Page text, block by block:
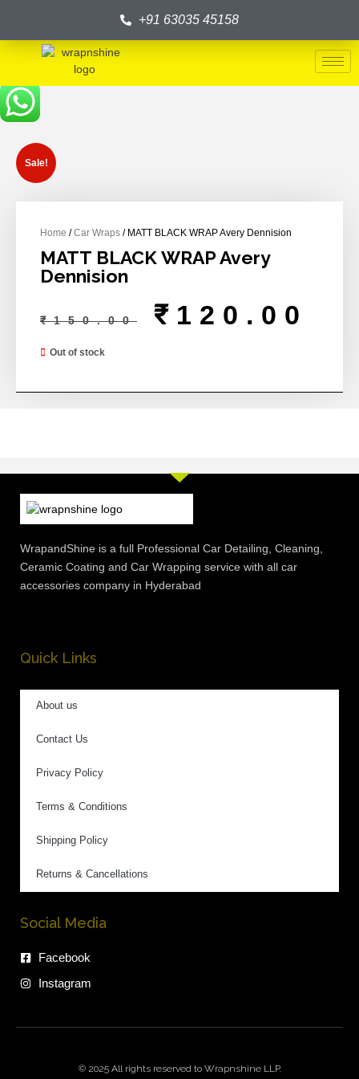
+91 63035 45158
Sale!
Home /Car Wraps / MATT BLACK WRAP Avery Dennision
MATT BLACK WRAP Avery
Dennision
₹150.00 ₹ 120.00
Out of stock
WrapandShine is a full Professional Car Detailing, Cleaning,
Ceramic Coating and Car Wrapping service with all car
accessories company in Hyderabad
Quick Links
About us
Contact Us
Privacy Policy
Terms & Conditions
Shipping Policy
Returns & Cancellations
Social Media
Facebook
Instagram
© 2025 All rights reserved to Wrapnshine LLP.